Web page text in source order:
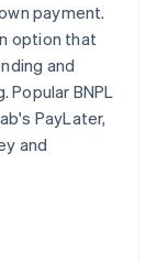
payment.
option that
and
Popular BNPL
PayLater,
and